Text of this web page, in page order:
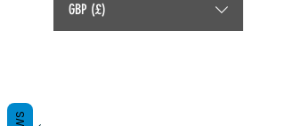
GBP (£)